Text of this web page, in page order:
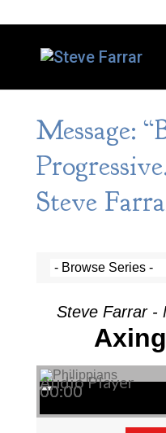
Message:
Steve
Steve Farrar -
Audio Player
00:00
00:00
00:00